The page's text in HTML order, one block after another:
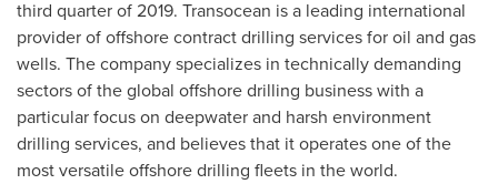
third quarter of 2019. Transocean is a leading international
provider of offshore contract drilling services for oil and gas
wells. The company specializes in technically demanding
sectors of the global offshore drilling business with a
particular focus on deepwater and harsh environment
drilling services, and believes that it operates one of the
most versatile offshore drilling fleets in the world.